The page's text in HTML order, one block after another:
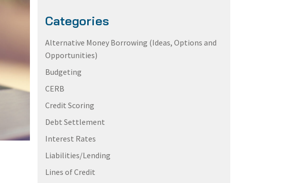
Categories
Alternative Money Borrowing (Ideas, Options and
Opportunities)
Budgeting
CERB
Credit Scoring
Debt Settlement
Interest Rates
Liabilities/Lending
Lines of Credit